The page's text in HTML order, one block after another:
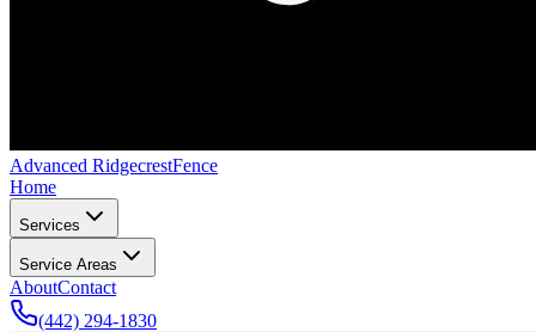
Advanced RidgecrestFence
Home
Services
Service Areas
AboutContact
(442) 294-1830